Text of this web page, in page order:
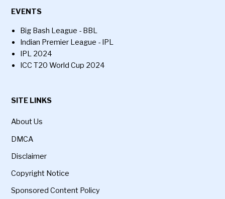
EVENTS
Big Bash League - BBL
Indian Premier League - IPL
IPL 2024
ICC T20 World Cup 2024
SITE LINKS
About Us
DMCA
Disclaimer
Copyright Notice
Sponsored Content Policy